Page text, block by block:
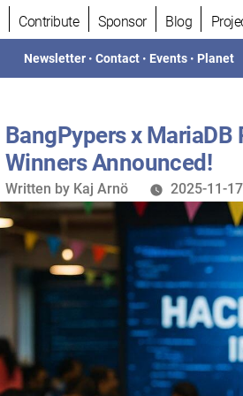
Contribute Sponsor Blog
Newsletter •Contact • Events • Planet
BangPypers x
Winners Announced!
Written
Written by Kaj Arnö 2025-11-17